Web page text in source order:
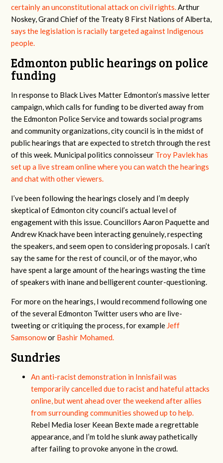
certainly an unconstitutional attack on civil rights.Arthur
Noskey, Grand Chief of the Treaty 8 First Nations of Alberta,
says the legislation is racially targeted against Indigenous
people.
Edmonton public hearings on police
funding
In response to Black Lives Matter Edmonton’s massive letter
campaign, which calls for funding to be diverted away from
the Edmonton Police Service and towards social programs
and community organizations, city council is in the midst of
public hearings that are expected to stretch through the rest
of this week. Municipal politics connoisseur Troy Pavlek has
set up a live stream online where you can watch the hearings
and chat with other viewers.
I’ve been following the hearings closely and I’m deeply
skeptical of Edmonton city council’s actual level of
engagement with this issue. Councillors Aaron Paquette and
Andrew Knack have been interacting genuinely, respecting
the speakers, and seem open to considering proposals. I can’t
say the same for the rest of council, or of the mayor, who
have spent a large amount of the hearings wasting the time
of speakers with inane and belligerent counter-questioning.
For more on the hearings, I would recommend following one
of the several Edmonton Twitter users who are live-
tweeting or critiquing the process, for example Jeff
Samsonowor Bashir Mohamed.
Sundries
An anti-racist demonstration in Innisfail was
temporarily cancelled due to racist and hateful attacks
online, but went ahead over the weekend after allies
from surrounding communities showed up to help.
Rebel Media loser Keean Bexte made a regrettable
appearance, and I’m told he slunk away pathetically
after failing to provoke anyone in the crowd.